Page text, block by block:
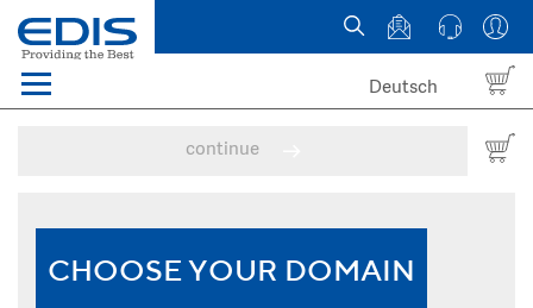
Menü
News
Deutsch
continue
CHOOSE YOUR DOMAIN